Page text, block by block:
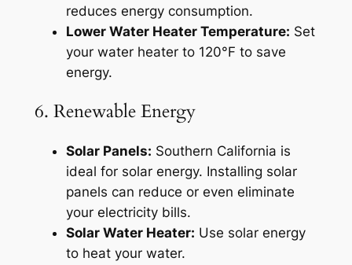
reduces energy consumption.
Lower Water Heater Temperature: Set
your water heater to 120°F to save
energy.
6. Renewable Energy
Solar Panels: Southern California is
ideal for solar energy. Installing solar
panels can reduce or even eliminate
your electricity bills.
Solar Water Heater: Use solar energy
to heat your water.